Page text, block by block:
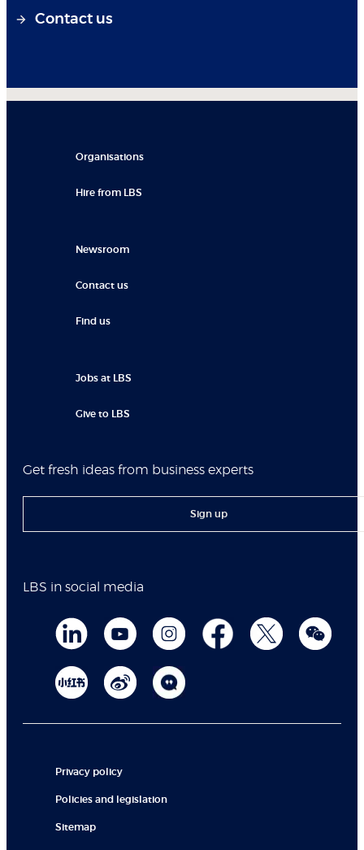
Contact us
Organisations
Hire from LBS
Newsroom
Contact us
Find us
Jobs at LBS
Give to LBS
Get fresh ideas from business experts
Sign up
LBS in social media
Privacy policy
Policies and legislation
Sitemap